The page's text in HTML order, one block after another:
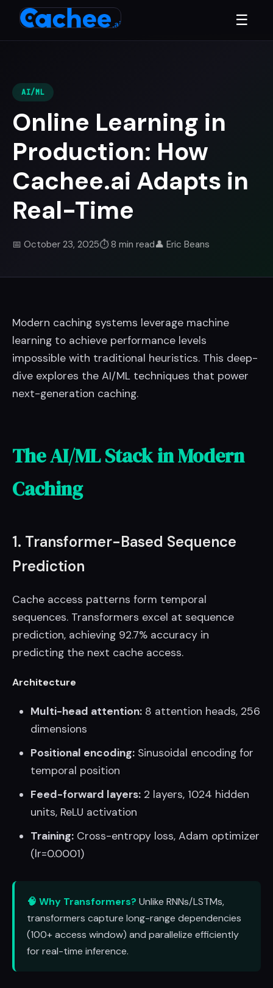
☰
AI/ML
Online Learning in
Production: How
Cachee.ai Adapts in
Real-Time
📅 October 23, 2025⏱️ 8 min read👤 Eric Beans
Modern caching systems leverage machine
learning to achieve performance levels
impossible with traditional heuristics. This deep-
dive explores the AI/ML techniques that power
next-generation caching.
The AI/ML Stack in Modern
Caching
1. Transformer-Based Sequence
Prediction
Cache access patterns form temporal
sequences. Transformers excel at sequence
prediction, achieving 92.7% accuracy in
predicting the next cache access.
Architecture
Multi-head attention: 8 attention heads, 256
dimensions
Positional encoding: Sinusoidal encoding for
temporal position
Feed-forward layers: 2 layers, 1024 hidden
units, ReLU activation
Training: Cross-entropy loss, Adam optimizer
(lr=0.0001)
🧠 Why Transformers? Unlike RNNs/LSTMs,
transformers capture long-range dependencies
(100+ access window) and parallelize efficiently
for real-time inference.